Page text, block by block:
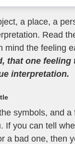
a place, a
Read
mind the feeling
that one feeling
interpretation.
symbols, and a
If you can tell
a bad one, then